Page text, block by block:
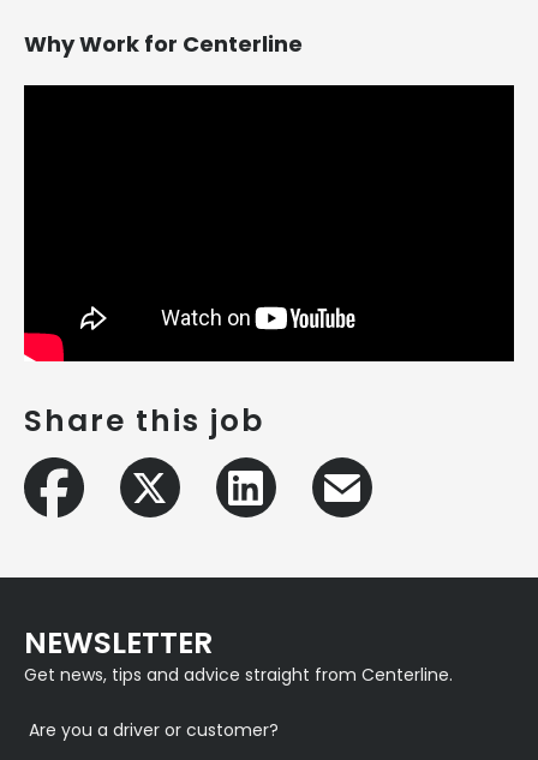
Why Work for Centerline
Share this job
NEWSLETTER
Get news, tips and advice straight from Centerline.
Are you a driver or customer?